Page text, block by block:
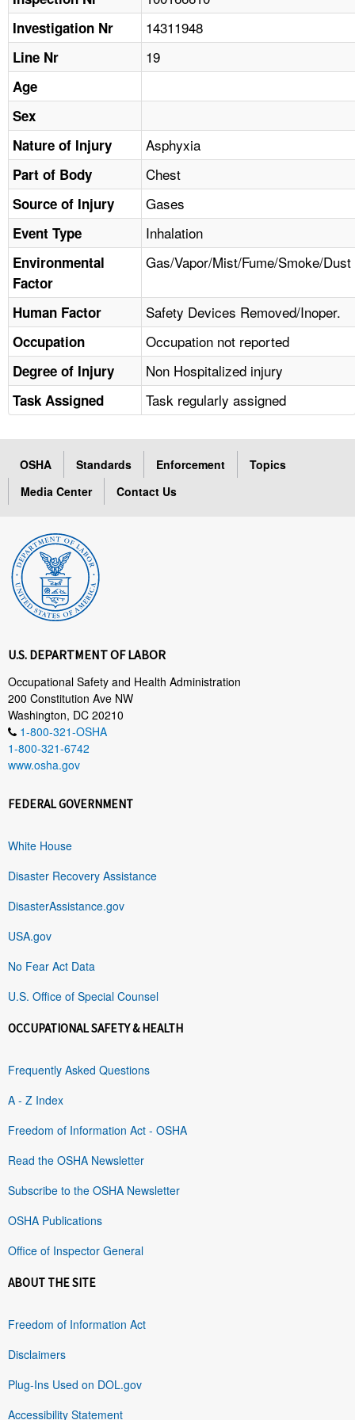
NEWS
CONTACT US
FAQ
A TO Z INDEX
LANGUAGES
Investigation Nr 14311948
Line Nr 19
Age
Sex
Nature of Injury
Asphyxia
Part of Body Chest
Source of Injury Gases
Event Type Inhalation
Environmental
Factor
Gas/Vapor/Mist/Fume/Smoke/Dust
Human Factor Safety Devices Removed/Inoper.
Occupation Occupation not reported
Degree of Injury Non Hospitalized injury
Task Assigned Task regularly assigned
OSHA Standards Enforcement
Topics
Media Center
Contact Us
U.S. DEPARTMENT OF LABOR
Occupational Safety and Health Administration
200 Constitution Ave NW
Washington, DC 20210
1-800-321-OSHA
1-800-321-6742
www.osha.gov
FEDERAL GOVERNMENT
White House
Disaster Recovery Assistance
DisasterAssistance.gov
USA.gov
No Fear Act Data
U.S. Office of Special Counsel
OCCUPATIONAL SAFETY & HEALTH
Frequently Asked Questions
A - Z Index
Freedom of Information Act - OSHA
Read the OSHA Newsletter
Subscribe to the OSHA Newsletter
OSHA Publications
Office of Inspector General
ABOUT THE SITE
Freedom of Information Act
Disclaimers
Plug-Ins Used on DOL.gov
Accessibility Statement